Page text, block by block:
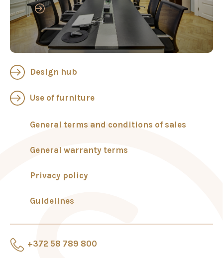
+372 58 789 800
Design hub
Use of furniture
General terms and conditions of sales
General warranty terms
Privacy policy
Guidelines